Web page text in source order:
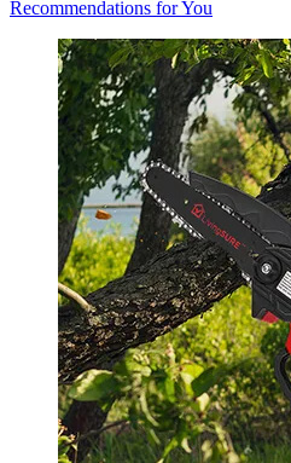
Recommendations for You